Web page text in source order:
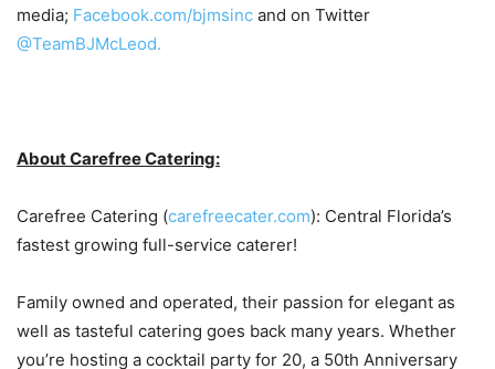
media; Facebook.com/bjmsinc and on Twitter
@TeamBJMcLeod.
About Carefree Catering:
Carefree Catering (carefreecater.com): Central Florida’s
fastest growing full-service caterer!
Family owned and operated, their passion for elegant as
well as tasteful catering goes back many years. Whether
you’re hosting a cocktail party for 20, a 50th Anniversary